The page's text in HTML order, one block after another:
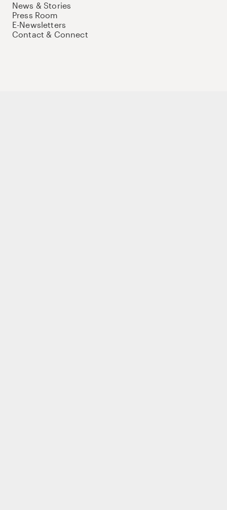
News & Stories
Press Room
E-Newsletters
Contact & Connect